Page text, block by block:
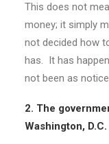
This does not
money; it simply
not decided how
has. It has
not been as
2. The
Washington,